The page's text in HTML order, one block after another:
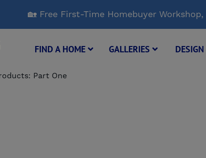
🏡 Free First-Time Homebuyer
FIND A HOME GALLERIES